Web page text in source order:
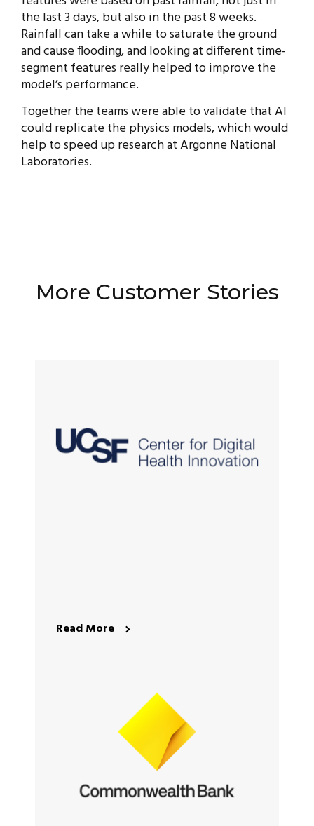
the last 3 days, but also in the past 8 weeks.
Rainfall can take a while to saturate the ground
and cause flooding, and looking at different time-
segment features really helped to improve the
model’s performance.
Together the teams were able to validate that AI
could replicate the physics models, which would
help to speed up research at Argonne National
Laboratories.
More Customer Stories
Read More